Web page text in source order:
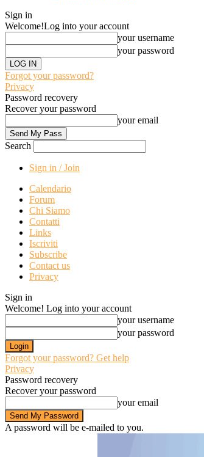
Sign in
Welcome!Log into your account
your username
your password
Forgot your password?
Privacy
Password recovery
Recover your password
your email
Search
Sign in / Join
Calendario
Forum
Chi Siamo
Contatti
Links
Iscriviti
Subscribe
Contact us
Privacy
Sign in
Welcome! Log into your account
your username
your password
Forgot your password? Get help
Privacy
Password recovery
Recover your password
your email
A password will be e-mailed to you.